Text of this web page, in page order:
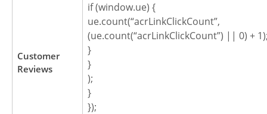
Customer
Reviews
if (window.ue) {
ue.count(“acrLinkClickCount”,
(ue.count(“acrLinkClickCount”) || 0) +
}
}
);
}
});